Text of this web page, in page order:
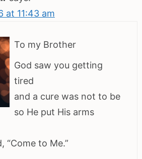
at 11:43 am
To my Brother
God saw you getting
tired
and a cure was not to be
so He put His arms
“Come to Me.”